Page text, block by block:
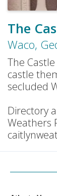
The
Waco,
The
castle
secluded
Directory
Weathers